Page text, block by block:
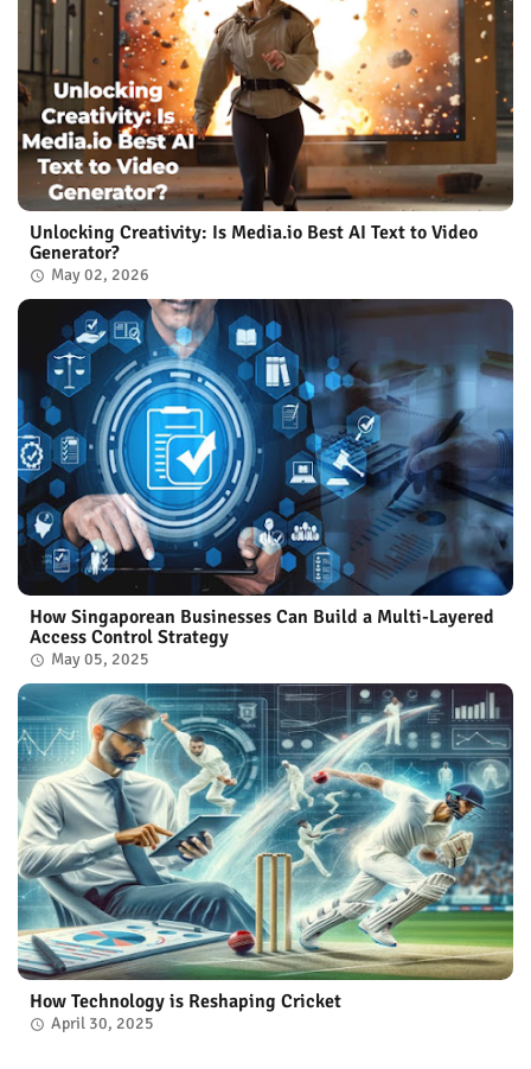
Unlocking Creativity: Is Media.io Best AI Text to Video
Generator?
May 02, 2026
How Singaporean Businesses Can Build a Multi-Layered
Access Control Strategy
May 05, 2025
How Technology is Reshaping Cricket
April 30, 2025